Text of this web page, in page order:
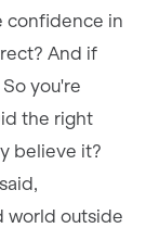
confidence in
And if
you're
the right
believe it?
world outside